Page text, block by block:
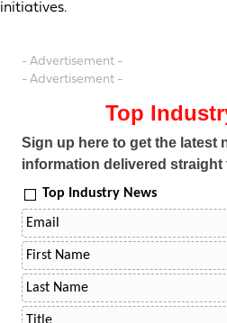
initiatives.
- Advertisement -
- Advertisement -
Top
Sign up here to get the latest
information delivered
Top Industry News